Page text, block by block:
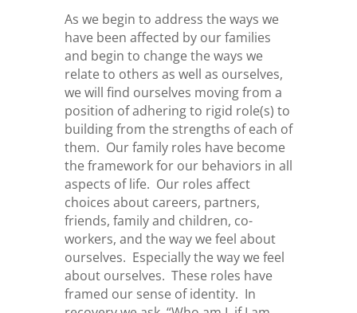
As we begin to address the ways we
have been affected by our families
and begin to change the ways we
relate to others as well as ourselves,
we will find ourselves moving from a
position of adhering to rigid role(s) to
building from the strengths of each of
them. Our family roles have become
the framework for our behaviors in all
aspects of life. Our roles affect
choices about careers, partners,
friends, family and children, co-
workers, and the way we feel about
ourselves. Especially the way we feel
about ourselves. These roles have
framed our sense of identity. In